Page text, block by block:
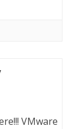
VMware